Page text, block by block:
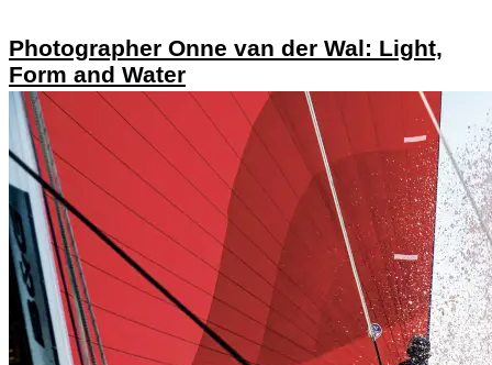
Photographer Onne van der Wal: Light,
Form and Water